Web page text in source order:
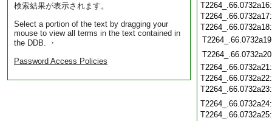
検索結果が表示されます。
Select a portion of the text by dragging your
mouse to view all terms in the text contained in
the DDB. ・
Password Access Policies